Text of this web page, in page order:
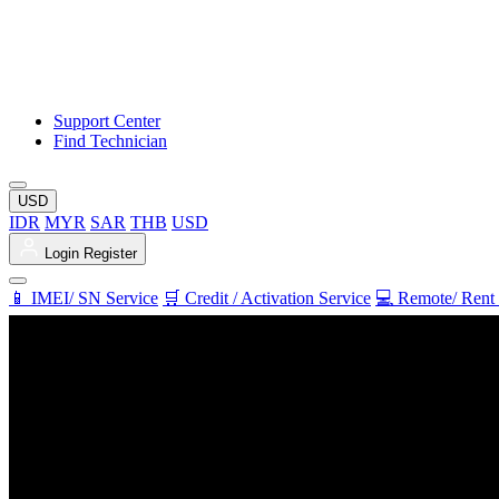
Support Center
Find Technician
USD
IDR MYR SAR THB USD
Login Register
📱 IMEI/ SN Service 🛒 Credit / Activation Service 💻 Remote/ Rent